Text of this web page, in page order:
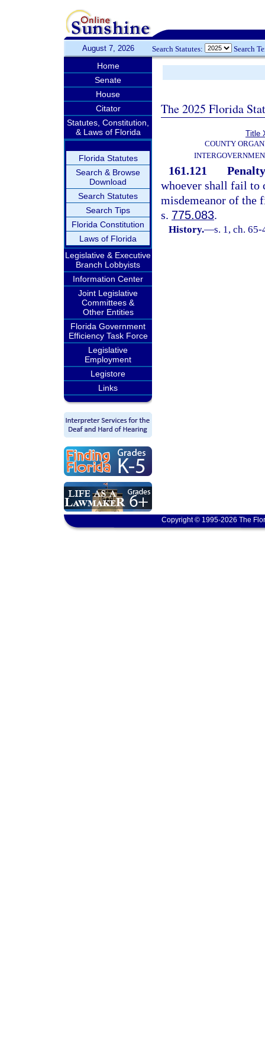
August 7, 2026 Search Statutes: Search
Home
Senate
House
Citator
Statutes, Constitution,
& Laws of Florida
Florida Statutes
Search & Browse
Download
Search Statutes
Search Tips
Florida Constitution
Laws of Florida
Legislative & Executive
Branch Lobbyists
Information Center
Joint Legislative
Committees &
Other Entities
Florida Government
Efficiency Task Force
Legislative
Employment
Legistore
Links
The 2025 Florida
Title
COUNTY
161.121
whoever shall fail to
misdemeanor of the
s. 775.083.
History.—s. 1, ch.
Copyright © 1995-2026 The